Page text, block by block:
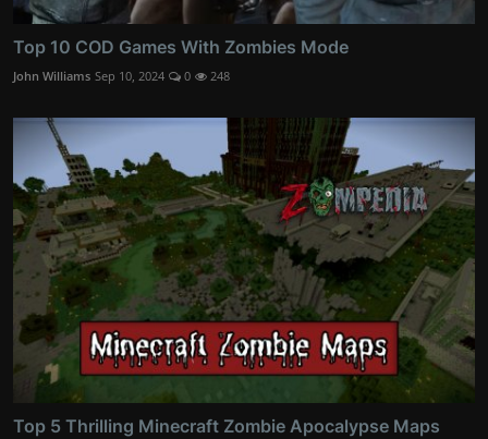
Top 10 COD Games With Zombies Mode
John Williams Sep 10, 2024 0 248
Top 5 Thrilling Minecraft Zombie Apocalypse Maps